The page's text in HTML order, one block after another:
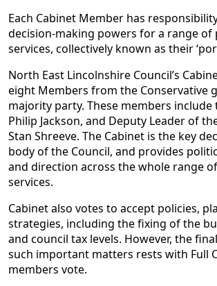
Each Cabinet Member has
decision-making powers for a range of
services, collectively known as their
North East Lincolnshire Council’s
eight Members from the Conservative
majority party. These members include
Philip Jackson, and Deputy Leader of
Stan Shreeve. The Cabinet is the key
body of the Council, and provides
and direction across the whole range
services.
Cabinet also votes to accept policies,
strategies, including the fixing of the
and council tax levels. However, the
such important matters rests with Full
members vote.